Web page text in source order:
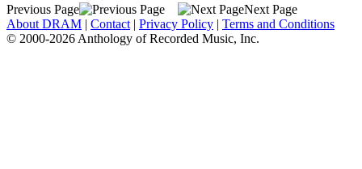
Previous Page
Next Page
About DRAM | Contact | Privacy Policy | Terms and Conditions
© 2000-2026 Anthology of Recorded Music, Inc.